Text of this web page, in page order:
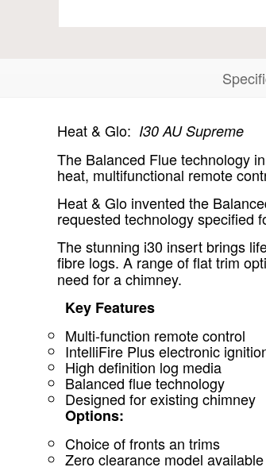
Heat & Glo: I30 AU Supreme
The Balanced Flue technology
heat, multifunctional remote
Heat & Glo invented the
requested technology specified
The stunning i30 insert brings
fibre logs. A range of flat trim
need for a chimney.
Key Features
Multi-function remote control
IntelliFire Plus electronic
High definition log media
Balanced flue technology
Designed for existing chimney
Options:
Choice of fronts an trims
Zero clearance model available